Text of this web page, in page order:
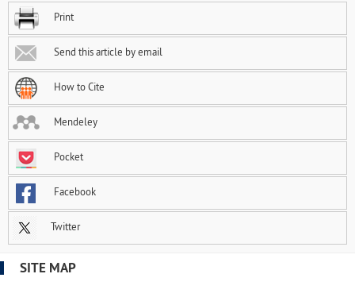
Print
Send this article by email
How to Cite
Mendeley
Pocket
Facebook
Twitter
SITE MAP